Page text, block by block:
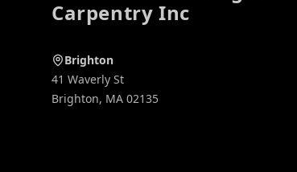
Carpentry Inc
Brighton
41 Waverly St
Brighton, MA 02135